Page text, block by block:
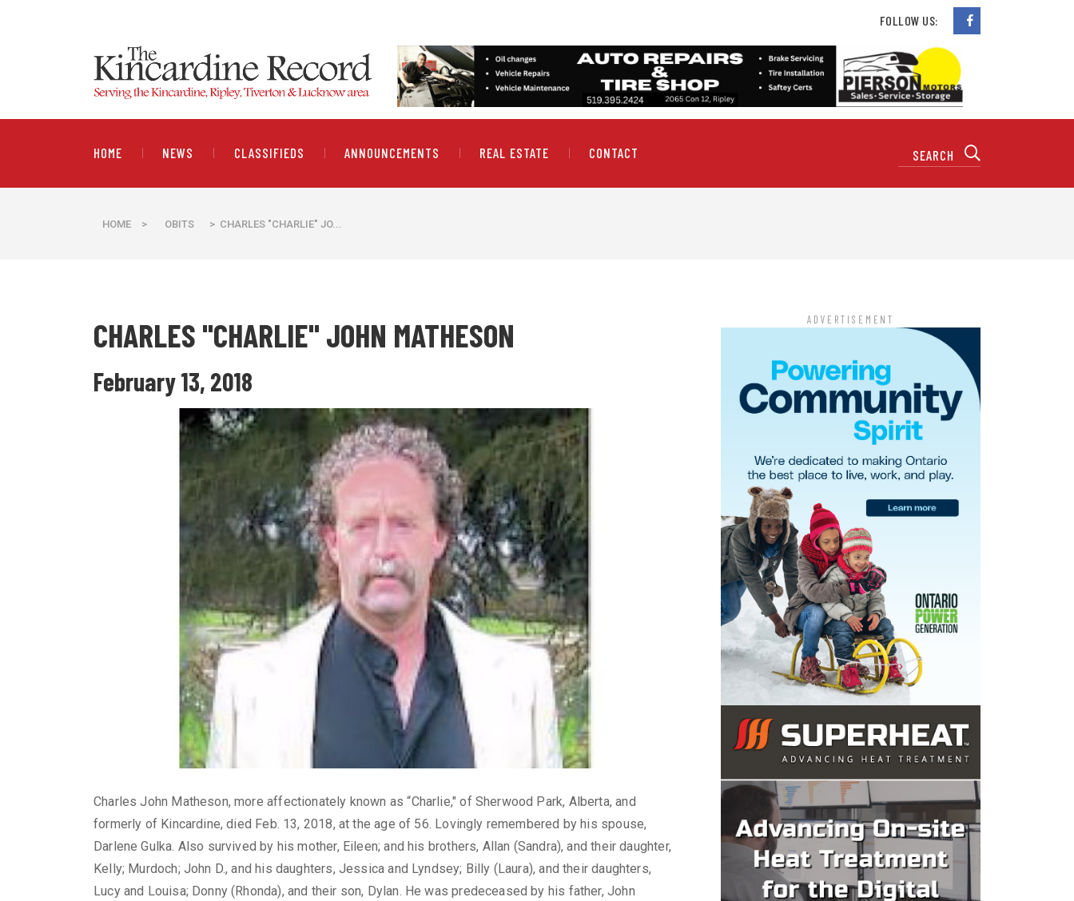
FOLLOW US:
HOME NEWS CLASSIFIEDS ANNOUNCEMENTS REAL ESTATE CONTACT
HOME > OBITS > CHARLES "CHARLIE" JO...
CHARLES "CHARLIE" JOHN MATHESON
February 13, 2018
Charles John Matheson, more affectionately known as “Charlie," of Sherwood Park, Alberta, and
formerly of Kincardine, died Feb. 13, 2018, at the age of 56. Lovingly remembered by his spouse,
Darlene Gulka. Also survived by his mother, Eileen; and his brothers, Allan (Sandra), and their daughter,
Kelly; Murdoch; John D., and his daughters, Jessica and Lyndsey; Billy (Laura), and their daughters,
Lucy and Louisa; Donny (Rhonda), and their son, Dylan. He was predeceased by his father, John
ADVERTISEMENT